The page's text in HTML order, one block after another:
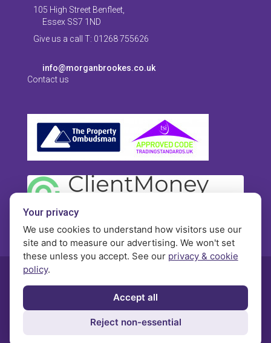
105 High Street Benfleet,
Essex SS7 1ND
Give us a call T: 01268 755626
info@morganbrookes.co.uk
Contact us
Terms and Conditions
Your privacy
We use cookies to understand how visitors use our
site and to measure our advertising. We won't set
these unless you accept. See our privacy & cookie
policy.
Accept all
Reject non-essential